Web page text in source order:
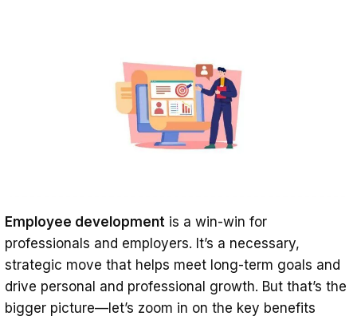
Employee development is a win-win for
professionals and employers. It’s a necessary,
strategic move that helps meet long-term goals and
drive personal and professional growth. But that’s the
bigger picture—let’s zoom in on the key benefits